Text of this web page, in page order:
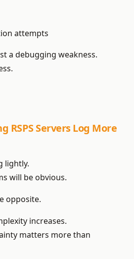
attempts
a debugging weakness.
RSPS Servers Log More
lightly.
will be obvious.
opposite.
increases.
matters more than